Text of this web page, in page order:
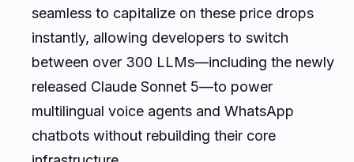
seamless to capitalize on these price drops
instantly, allowing developers to switch
between over 300 LLMs—including the newly
released Claude Sonnet 5—to power
multilingual voice agents and WhatsApp
chatbots without rebuilding their core